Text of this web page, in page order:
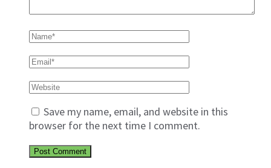
Save my name, email, and website in this
browser for the next time I comment.